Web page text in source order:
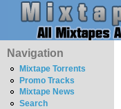
Navigation
Mixtape Torrents
Promo Tracks
Mixtape News
Search